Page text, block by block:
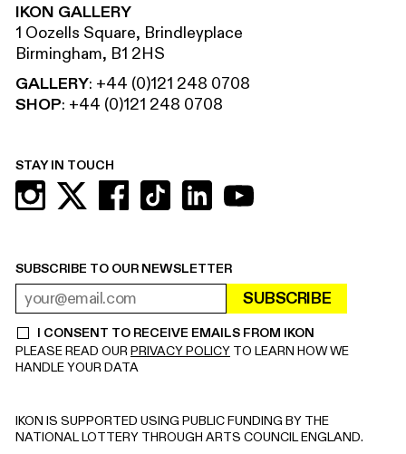
STAY IN TOUCH
SUBSCRIBE TO OUR NEWSLETTER
EMAIL ADDRESSREQUIRED SUBSCRIBE
I CONSENT TO RECEIVE EMAILS FROM IKON
REQUIRED
PLEASE READ OUR PRIVACY POLICY TO LEARN HOW WE
HANDLE YOUR DATA
IKON GALLERY
1 Oozells Square, Brindleyplace
Birmingham, B1 2HS
GALLERY: +44 (0)121 248 0708
SHOP: +44 (0)121 248 0708
IKON IS SUPPORTED USING PUBLIC FUNDING BY THE
NATIONAL LOTTERY THROUGH ARTS COUNCIL ENGLAND.